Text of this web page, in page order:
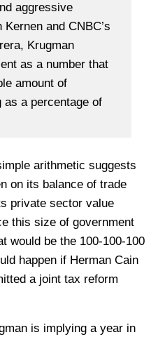
aggressive
and CNBC’s
Krugman
as a number that
amount of
as a percentage of
arithmetic suggests
on its balance of trade
private sector value
this size of government
would be the 100-100-100
happen if Herman Cain
a joint tax reform
is implying a year in